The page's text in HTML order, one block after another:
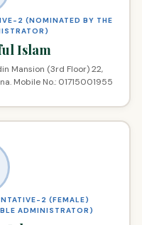
2 (NOMINATED BY THE
Islam
Mansion (3rd Floor) 22,
Mobile No.: 01715001955
2 (FEMALE)
ADMINISTRATOR)